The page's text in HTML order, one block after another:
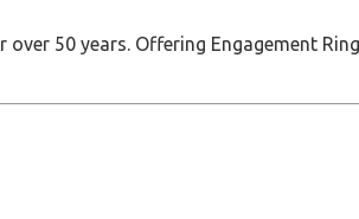
50 years. Offering Engagement